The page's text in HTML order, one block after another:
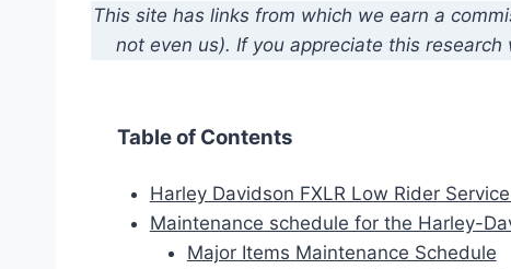
This site has links from which we earn a
not even us). If you appreciate this
Table of Contents
Harley Davidson FXLR Low Rider
Maintenance schedule for the Harley-
Major Items Maintenance Schedule